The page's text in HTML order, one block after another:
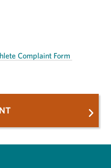
Complaint Form